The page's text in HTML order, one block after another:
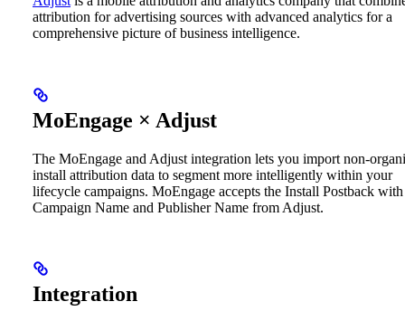
attribution for advertising sources with advanced analytics for a
comprehensive picture of business intelligence.
MoEngage × Adjust
The MoEngage and Adjust integration lets you import non-
install attribution data to segment more intelligently within your
lifecycle campaigns. MoEngage accepts the Install Postback with
Campaign Name and Publisher Name from Adjust.
Integration